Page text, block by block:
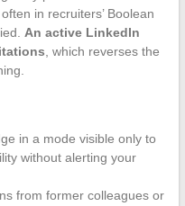
in recruiters’ Boolean
An active LinkedIn
, which reverses the
in a mode visible only to
without alerting your
from former colleagues or